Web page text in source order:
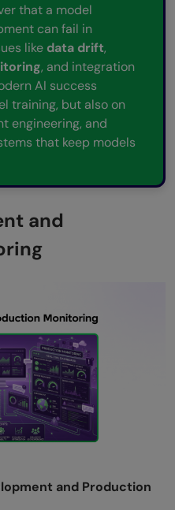
that a model
can fail in
like data drift,
, and integration
AI success
training, but also on
engineering, and
that keep models
and
and Production